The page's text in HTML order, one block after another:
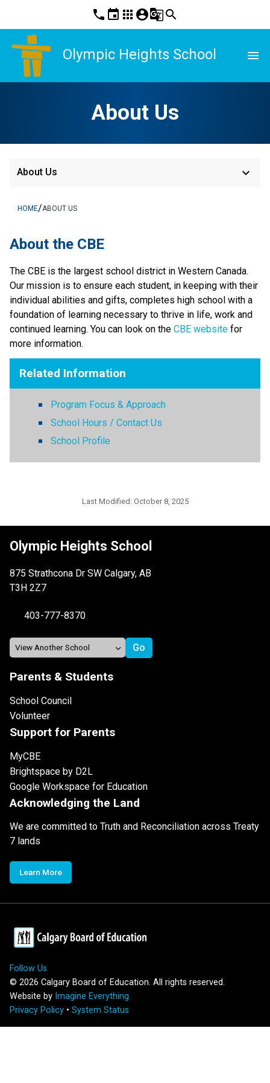
phone event apps account_circleg_translatesearch
Olympic Heights School menu
About Us
About Us keyboard_arrow_down
HOME/ABOUT US
About the CBE
The CBE is the largest school district in Western Canada.
Our mission is to ensure each student, in keeping with their
individual abilities and gifts, completes high school with a
foundation of learning necessary to thrive in life, work and
continued learning. You can look on the CBE website for
more information. ​​​
Related Information
Program Focus & Approach
School Hours / Contact Us
School Profile
Last Modified: October 8, 2025
Olympic Heights School
875 Strathcona Dr SW Calgary, AB
T3H 2Z7
403-777-8370
Parents & Students
School Council
Volunteer
Support for Parents
MyCBE
Brightspace by D2L
Google Workspace for Education
Acknowledging the Land
We are committed to Truth and Reconciliation across Treaty
7 lands
Learn More
Follow Us
© 2026 Calgary Board of Education. All rights reserved.
Website by Imagine Everything
Privacy Policy • System Status